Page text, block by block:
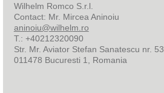
Wilhelm Romco S.r.l.
Contact: Mr. Mircea Aninoiu
aninoiu@wilhelm.ro
T.: +40212320090
Str. Mr. Aviator Stefan Sanatescu nr. 53
011478 Bucuresti 1, Romania